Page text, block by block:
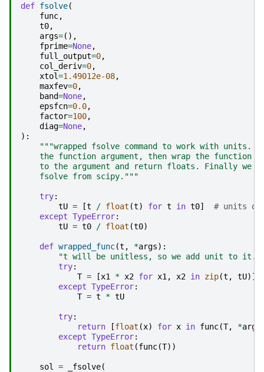
def fsolve(
func,
t0,
args=(),
fprime=None,
full_output=0,
col_deriv=0,
xtol=1.49012e-08,
maxfev=0,
band=None,
epsfcn=0.0,
factor=100,
diag=None,
):
"""wrapped fsolve command to work with units.
the function argument, then wrap the function
to the argument and return floats. Finally we
    fsolve from scipy."""
try:
tU = [t / float (t) for t in t0]
# units
except TypeError:
tU = t0 / float (t0)
def wrapped_func(t , *args):
"t will be unitless, so we add unit to it.
try:
T = [x1 * x2 for x1 , x2 in zip(t , tU)]
except TypeError:
T = t * tU
try:
return
[float (x) for x in func(T, *args
except TypeError:
return float (func(T))
sol = _fsolve(